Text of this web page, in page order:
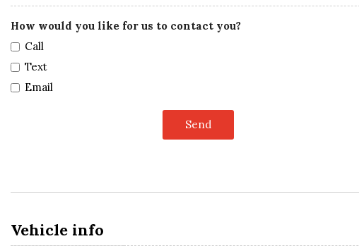
How would you like for us to contact you?
Call
Text
Email
Send
Vehicle info